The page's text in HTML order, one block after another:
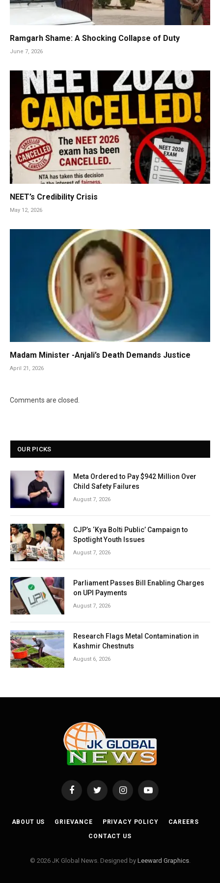
Ramgarh Shame: A Shocking Collapse of Duty
June 7, 2026
NEET’s Credibility Crisis
May 12, 2026
Madam Minister -Anjali’s Death Demands Justice
April 21, 2026
Comments are closed.
OUR PICKS
Meta Ordered to Pay $942 Million Over
Child Safety Failures
August 7, 2026
CJP’s ‘Kya Bolti Public’ Campaign to
Spotlight Youth Issues
August 7, 2026
Parliament Passes Bill Enabling Charges
on UPI Payments
August 7, 2026
Research Flags Metal Contamination in
Kashmir Chestnuts
August 6, 2026
FacebookTwitter InstagramYouTube
ABOUT US GRIEVANCE PRIVACY POLICY CAREERS
CONTACT US
© 2026 JK Global News. Designed by Leeward Graphics.